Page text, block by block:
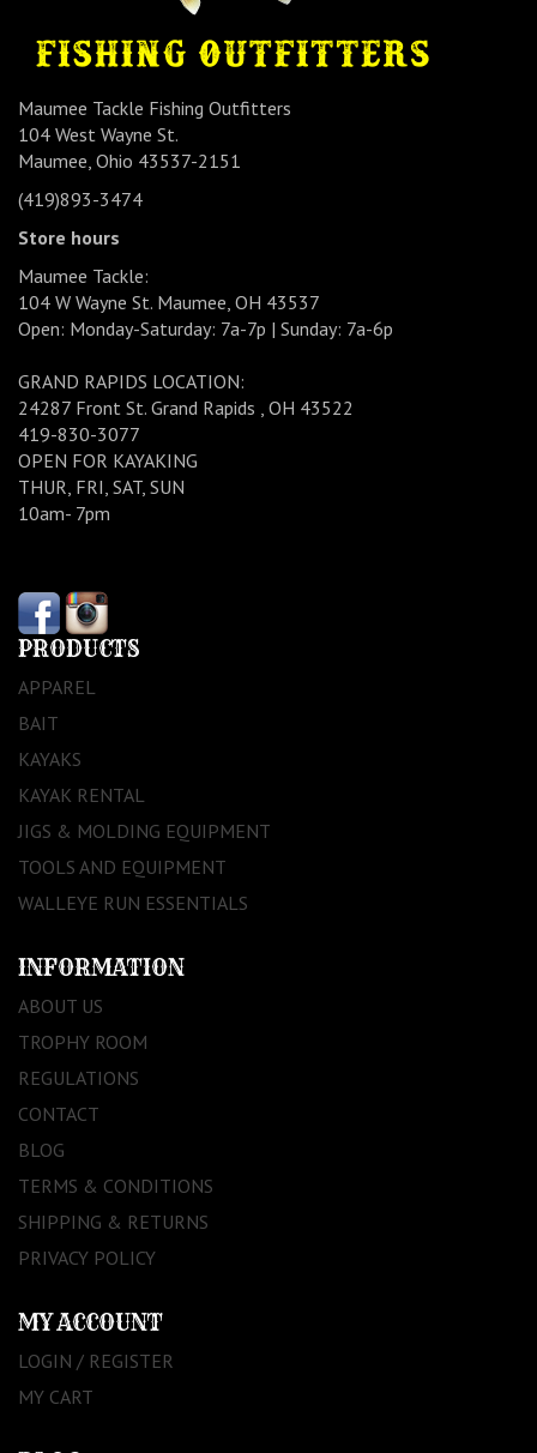
Maumee Tackle Fishing Outfitters
104 West Wayne St.
Maumee, Ohio 43537-2151
(419)893-3474
Store hours
Maumee Tackle:
104 W Wayne St. Maumee, OH 43537
Open: Monday-Saturday: 7a-7p | Sunday: 7a-6p
GRAND RAPIDS LOCATION:
24287 Front St. Grand Rapids , OH 43522
419-830-3077
OPEN FOR KAYAKING
THUR, FRI, SAT, SUN
10am- 7pm
PRODUCTS
APPAREL
BAIT
KAYAKS
KAYAK RENTAL
JIGS & MOLDING EQUIPMENT
TOOLS AND EQUIPMENT
WALLEYE RUN ESSENTIALS
INFORMATION
ABOUT US
TROPHY ROOM
REGULATIONS
CONTACT
BLOG
TERMS & CONDITIONS
SHIPPING & RETURNS
PRIVACY POLICY
MY ACCOUNT
LOGIN / REGISTER
MY CART